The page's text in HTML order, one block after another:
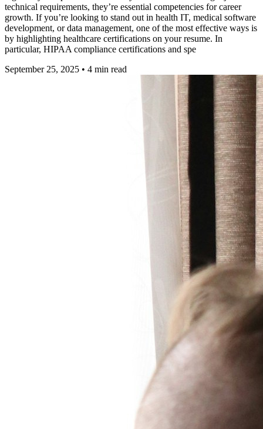
technical requirements, they’re essential competencies for career
growth. If you’re looking to stand out in health IT, medical software
development, or data management, one of the most effective ways is
by highlighting healthcare certifications on your resume. In
particular, HIPAA compliance certifications and spe
September 25, 2025 • 4 min read